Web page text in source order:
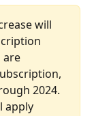
will
are
2024.
apply